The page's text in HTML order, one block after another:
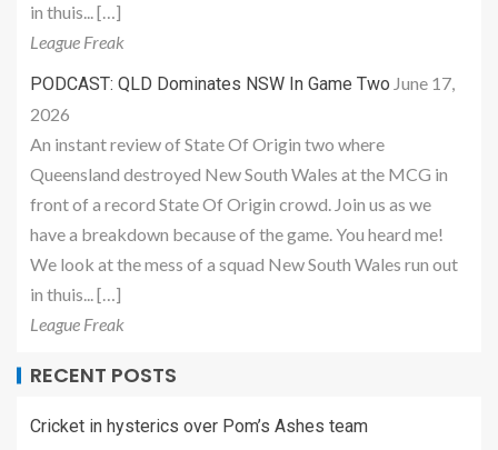
in thuis... […]
League Freak
PODCAST: QLD Dominates NSW In Game Two June 17,
2026
An instant review of State Of Origin two where
Queensland destroyed New South Wales at the MCG in
front of a record State Of Origin crowd. Join us as we
have a breakdown because of the game. You heard me!
We look at the mess of a squad New South Wales run out
in thuis... […]
League Freak
RECENT POSTS
Cricket in hysterics over Pom’s Ashes team